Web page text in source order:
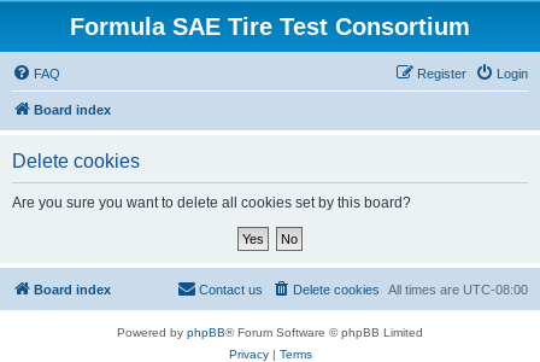
Formula SAE Tire Test Consortium
FAQ Login
Register
Board index
Delete cookies
Are you sure you want to delete all cookies set by this board?
Board index All times are UTC-08:00
Delete cookies
Contact us
Powered by phpBB® Forum Software © phpBB Limited
Privacy| Terms